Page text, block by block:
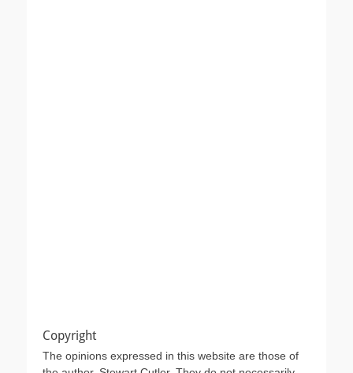
Copyright
The opinions expressed in this website are those of